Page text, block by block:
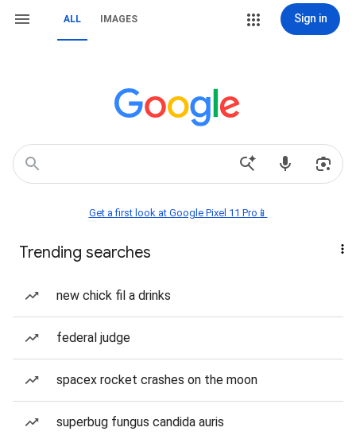
ALL IMAGES Sign in
Get a first look at Google Pixel 11 Pro📱
Trending searches
new chick fil a drinks
federal judge
spacex rocket crashes on the moon
superbug fungus candida auris